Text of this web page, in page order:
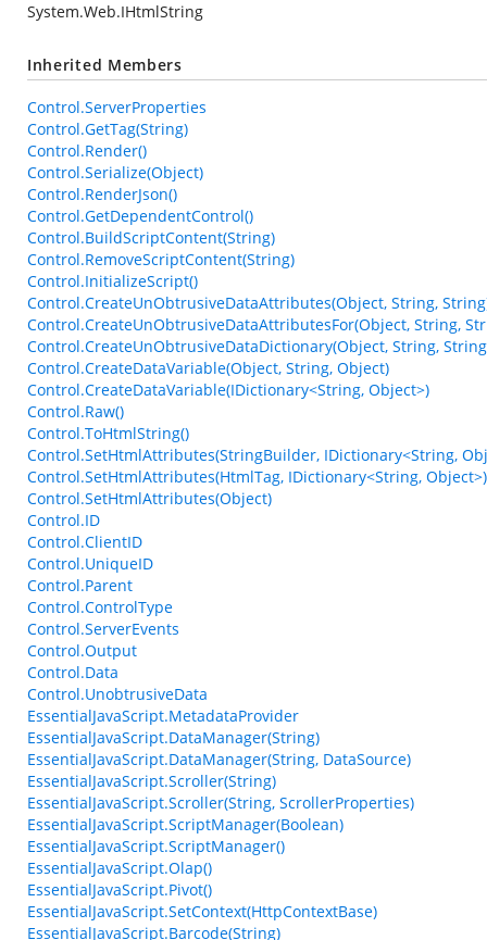
System.Web.IHtmlString
Inherited Members
Control.ServerProperties
Control.GetTag(String)
Control.Render()
Control.Serialize(Object)
Control.RenderJson()
Control.GetDependentControl()
Control.BuildScriptContent(String)
Control.RemoveScriptContent(String)
Control.InitializeScript()
Control.CreateUnObtrusiveDataAttributes(Object, String,
Control.CreateUnObtrusiveDataAttributesFor(Object, String,
Control.CreateUnObtrusiveDataDictionary(Object, String,
Control.CreateDataVariable(Object, String, Object)
Control.CreateDataVariable(IDictionary<String, Object>)
Control.Raw()
Control.ToHtmlString()
Control.SetHtmlAttributes(StringBuilder, IDictionary<String,
Control.SetHtmlAttributes(HtmlTag, IDictionary<String, Object>)
Control.SetHtmlAttributes(Object)
Control.ID
Control.ClientID
Control.UniqueID
Control.Parent
Control.ControlType
Control.ServerEvents
Control.Output
Control.Data
Control.UnobtrusiveData
EssentialJavaScript.MetadataProvider
EssentialJavaScript.DataManager(String)
EssentialJavaScript.DataManager(String, DataSource)
EssentialJavaScript.Scroller(String)
EssentialJavaScript.Scroller(String, ScrollerProperties)
EssentialJavaScript.ScriptManager(Boolean)
EssentialJavaScript.ScriptManager()
EssentialJavaScript.Olap()
EssentialJavaScript.Pivot()
EssentialJavaScript.SetContext(HttpContextBase)
EssentialJavaScript.Barcode(String)